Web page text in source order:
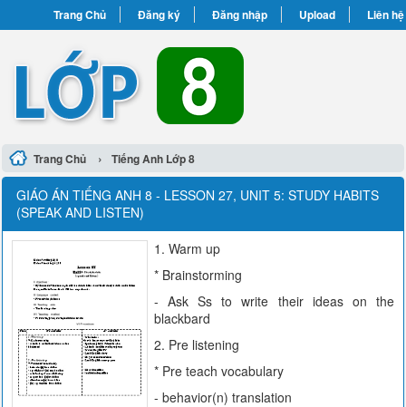
Trang Chủ Đăng ký Đăng nhập Upload Liên hệ
Trang Chủ › Tiếng Anh Lớp 8
GIÁO ÁN TIẾNG ANH 8 - LESSON 27, UNIT 5: STUDY HABITS
(SPEAK AND LISTEN)
1. Warm up
* Brainstorming
- Ask Ss to write their ideas on the
blackbard
2. Pre listening
* Pre teach vocabulary
- behavior(n) translation